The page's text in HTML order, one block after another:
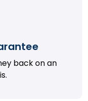
back on an